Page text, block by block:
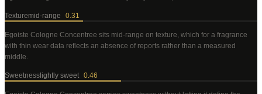
Texturemid-range 0.31
Egoiste Cologne Concentree sits mid-range on texture, which for a fragrance
with thin wear data reflects an absence of reports rather than a measured
middle
Sweetness lightly sweet 0.46